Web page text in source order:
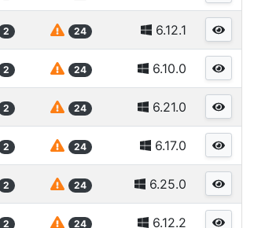
2 24 6.12.1
2 24 6.10.0
2 24 6.21.0
2 24 6.17.0
2 24 6.25.0
2 24 6.12.2